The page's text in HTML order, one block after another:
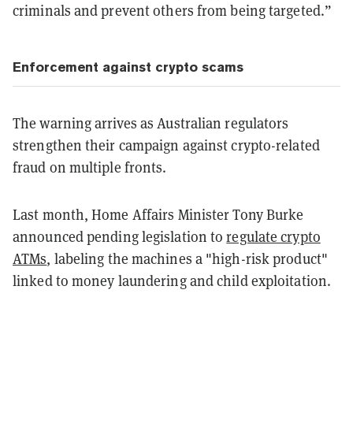
criminals and prevent others from being targeted.”
Enforcement against crypto scams
The warning arrives as Australian regulators
strengthen their campaign against crypto-related
fraud on multiple fronts.
Last month, Home Affairs Minister Tony Burke
announced pending legislation toregulate crypto
ATMs, labeling the machines a "high-risk product"
linked to money laundering and child exploitation.